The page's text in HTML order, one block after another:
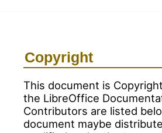
Copyright
This document is
the LibreOffice
Contributors are listed
document maybe